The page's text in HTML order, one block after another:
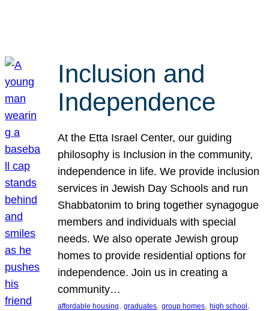
Inclusion and
Independence
At the Etta Israel Center, our guiding
philosophy is Inclusion in the community,
independence in life. We provide inclusion
services in Jewish Day Schools and run
Shabbatonim to bring together synagogue
members and individuals with special
needs. We also operate Jewish group
homes to provide residential options for
independence. Join us in creating a
community…
affordable housing, graduates, group homes, high school